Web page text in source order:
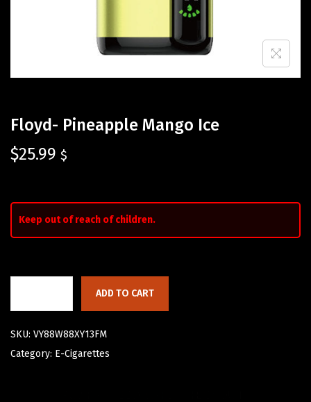
Floyd- Pineapple Mango Ice
$25.99 $
Keep out of reach of children.
ADD TO CART
SKU: VY88W88XY13FM
Category: E-Cigarettes